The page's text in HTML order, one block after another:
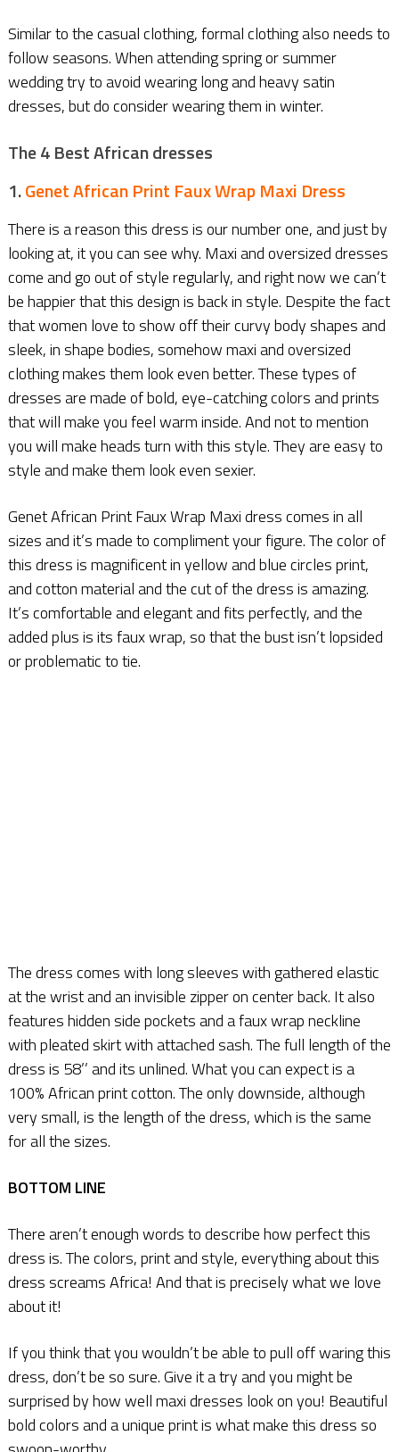
Similar to the casual clothing, formal clothing also needs to
follow seasons. When attending spring or summer
wedding try to avoid wearing long and heavy satin
dresses, but do consider wearing them in winter.
The 4 Best African dresses
1.Genet African Print Faux Wrap Maxi Dress
There is a reason this dress is our number one, and just by
looking at, it you can see why. Maxi and oversized dresses
come and go out of style regularly, and right now we can’t
be happier that this design is back in style. Despite the fact
that women love to show off their curvy body shapes and
sleek, in shape bodies, somehow maxi and oversized
clothing makes them look even better. These types of
dresses are made of bold, eye-catching colors and prints
that will make you feel warm inside. And not to mention
you will make heads turn with this style. They are easy to
style and make them look even sexier.
Genet African Print Faux Wrap Maxi dress comes in all
sizes and it’s made to compliment your figure. The color of
this dress is magnificent in yellow and blue circles print,
and cotton material and the cut of the dress is amazing.
It’s comfortable and elegant and fits perfectly, and the
added plus is its faux wrap, so that the bust isn’t lopsided
or problematic to tie.
The dress comes with long sleeves with gathered elastic
at the wrist and an invisible zipper on center back. It also
features hidden side pockets and a faux wrap neckline
with pleated skirt with attached sash. The full length of the
dress is 58’’ and its unlined. What you can expect is a
100% African print cotton. The only downside, although
very small, is the length of the dress, which is the same
for all the sizes.
BOTTOM LINE
There aren’t enough words to describe how perfect this
dress is. The colors, print and style, everything about this
dress screams Africa! And that is precisely what we love
about it!
If you think that you wouldn’t be able to pull off waring this
dress, don’t be so sure. Give it a try and you might be
surprised by how well maxi dresses look on you! Beautiful
bold colors and a unique print is what make this dress so